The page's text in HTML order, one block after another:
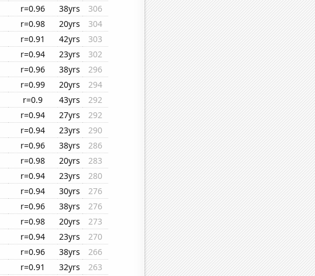
r=0.96 38yrs
306
r=0.98 20yrs
304
r=0.91 42yrs
303
r=0.94 23yrs
302
r=0.96 38yrs
296
r=0.99 20yrs
294
r=0.9 43yrs
292
r=0.94 27yrs
292
r=0.94 23yrs
290
r=0.96 38yrs
286
r=0.98 20yrs
283
r=0.94 23yrs
280
r=0.94 30yrs
276
r=0.96 38yrs
276
r=0.98 20yrs
273
r=0.94 23yrs
270
r=0.96 38yrs
266
r=0.91 32yrs
263